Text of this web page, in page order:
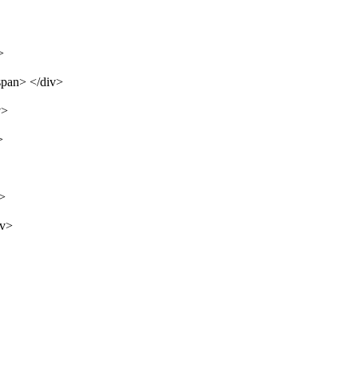
</div>